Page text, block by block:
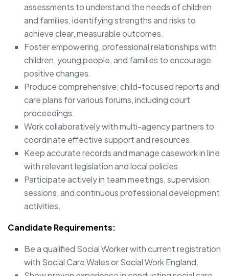
assessments to understand the needs of children
and families, identifying strengths and risks to
achieve clear, measurable outcomes.
Foster empowering, professional relationships with
children, young people, and families to encourage
positive changes.
Produce comprehensive, child-focused reports and
care plans for various forums, including court
proceedings.
Work collaboratively with multi-agency partners to
coordinate effective support and resources.
Keep accurate records and manage casework in line
with relevant legislation and local policies.
Participate actively in team meetings, supervision
sessions, and continuous professional development
activities.
Candidate Requirements:
Be a qualified Social Worker with current registration
with Social Care Wales or Social Work England.